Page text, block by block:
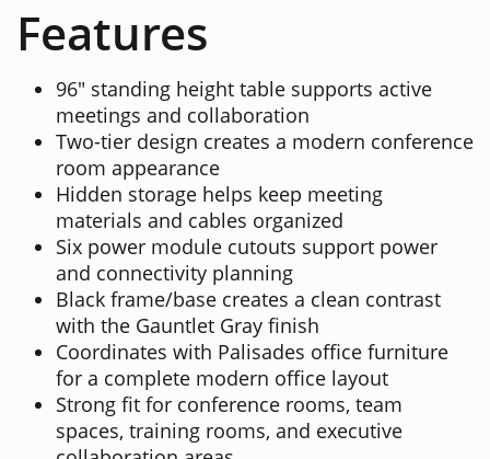
Features
96" standing height table supports active
meetings and collaboration
Two-tier design creates a modern conference
room appearance
Hidden storage helps keep meeting
materials and cables organized
Six power module cutouts support power
and connectivity planning
Black frame/base creates a clean contrast
with the Gauntlet Gray finish
Coordinates with Palisades office furniture
for a complete modern office layout
Strong fit for conference rooms, team
spaces, training rooms, and executive